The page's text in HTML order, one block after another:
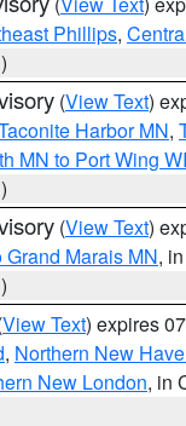
Phillips,
(View Text)
Harbor MN,
MN to Port Wing WI
(View Text)
Marais MN,
View Text) expires
, Northern New
New London, in